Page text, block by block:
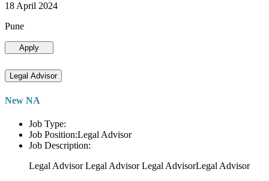
18 April 2024
Pune
Apply
Legal Advisor
New NA
Job Type:
Job Position:Legal Advisor
Job Description:
Legal Advisor Legal Advisor Legal AdvisorLegal Advisor